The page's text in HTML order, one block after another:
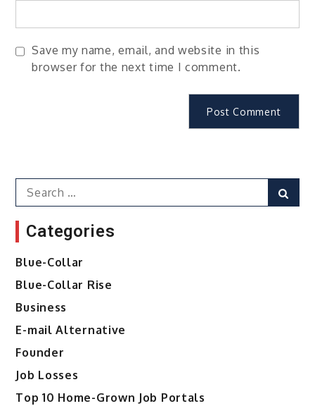
Save my name, email, and website in this
browser for the next time I comment.
Search
for:
Categories
Blue-Collar
Blue-Collar Rise
Business
E-mail Alternative
Founder
Job Losses
Top 10 Home-Grown Job Portals